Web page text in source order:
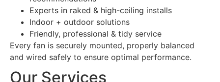
Experts in raked & high-ceiling installs
Indoor + outdoor solutions
Friendly, professional & tidy service
Every fan is securely mounted, properly balanced
and wired safely to ensure optimal performance.
Our Services